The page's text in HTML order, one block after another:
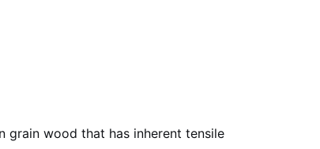
grain wood that has inherent tensile